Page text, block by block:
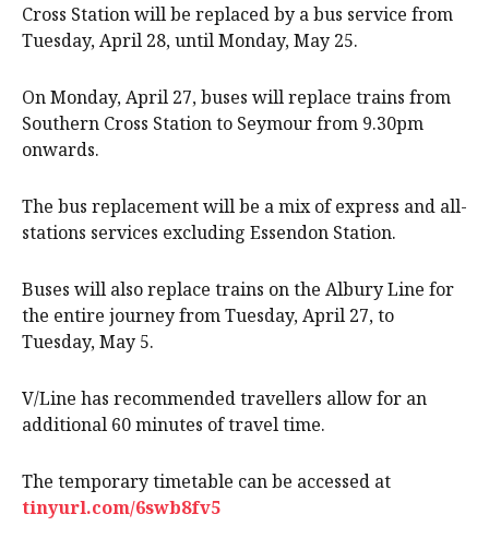
Cross Station will be replaced by a bus service from
Tuesday, April 28, until Monday, May 25.
On Monday, April 27, buses will replace trains from
Southern Cross Station to Seymour from 9.30pm
onwards.
The bus replacement will be a mix of express and all-
stations services excluding Essendon Station.
Buses will also replace trains on the Albury Line for
the entire journey from Tuesday, April 27, to
Tuesday, May 5.
V/Line has recommended travellers allow for an
additional 60 minutes of travel time.
The temporary timetable can be accessed at
tinyurl.com/6swb8fv5